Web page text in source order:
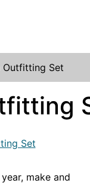
Outfitting Set
make and